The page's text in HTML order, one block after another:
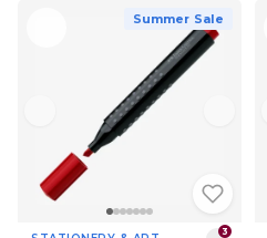
Summer Sale
3